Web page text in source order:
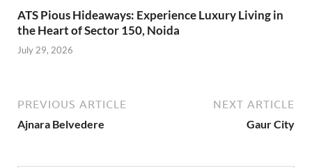
ATS Pious Hideaways: Experience Luxury Living in
the Heart of Sector 150, Noida
July 29, 2026
PREVIOUS ARTICLE
Ajnara Belvedere
NEXT ARTICLE
Gaur City